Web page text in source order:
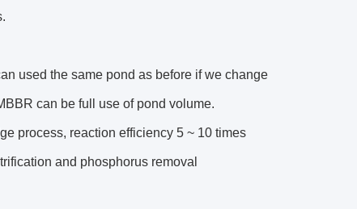
used the same pond as before if we change
can be full use of pond volume.
process, reaction efficiency 5 ~ 10 times
and phosphorus removal